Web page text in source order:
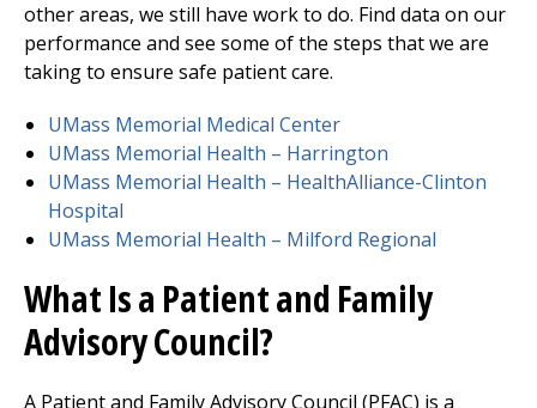
other areas, we still have work to do. Find data on our
performance and see some of the steps that we are
taking to ensure safe patient care.
UMass Memorial Medical Center
UMass Memorial Health – Harrington
UMass Memorial Health – HealthAlliance-Clinton
Hospital
UMass Memorial Health – Milford Regional
What Is a Patient and Family
Advisory Council?
A Patient and Family Advisory Council (PFAC) is a